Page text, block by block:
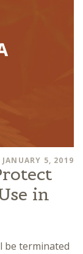
5, 2019
in
be terminated